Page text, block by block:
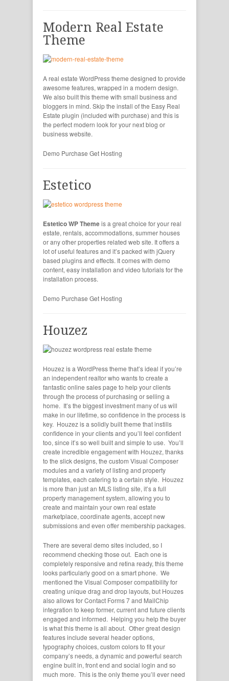
Modern Real Estate
Theme
A real estate WordPress theme designed to provide
awesome features, wrapped in a modern design.
We also built this theme with small business and
bloggers in mind. Skip the install of the Easy Real
Estate plugin (included with purchase) and this is
the perfect modern look for your next blog or
business website.
Demo Purchase Get Hosting
Estetico
Estetico WP Themeis a great choice for your real
estate, rentals, accommodations, summer houses
or any other properties related web site. It offers a
lot of useful features and it’s packed with jQuery
based plugins and effects. It comes with demo
content, easy installation and video tutorials for the
installation process.
Demo Purchase Get Hosting
Houzez
Houzez is a WordPress theme that’s ideal if you’re
an independent realtor who wants to create a
fantastic online sales page to help your clients
through the process of purchasing or selling a
home. It’s the biggest investment many of us will
make in our lifetime, so confidence in the process is
key. Houzez is a solidly built theme that instills
confidence in your clients and you’ll feel confident
too, since it’s so well built and simple to use. You’ll
create incredible engagement with Houzez, thanks
to the slick designs, the custom Visual Composer
modules and a variety of listing and property
templates, each catering to a certain style. Houzez
is more than just an MLS listing site, it’s a full
property management system, allowing you to
create and maintain your own real estate
marketplace, coordinate agents, accept new
submissions and even offer membership packages.
There are several demo sites included, so I
recommend checking those out. Each one is
completely responsive and retina ready, this theme
looks particularly good on a smart phone. We
mentioned the Visual Composer compatibility for
creating unique drag and drop layouts, but Houzes
also allows for Contact Forms 7 and MailChip
integration to keep former, current and future clients
engaged and informed. Helping you help the buyer
is what this theme is all about. Other great design
features include several header options,
typography choices, custom colors to fit your
company’s needs, a dynamic and powerful search
engine built in, front end and social login and so
much more. This is the only theme you’ll ever need